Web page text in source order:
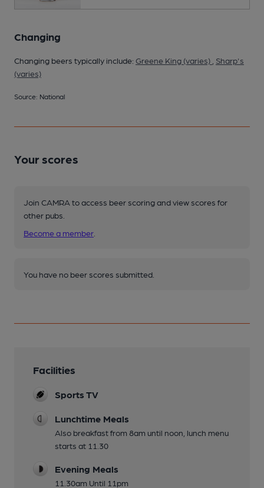
Changing
Changing beers typically include: Greene King (varies)
Sharp's
(varies)
Source: National
Your scores
Join CAMRA to access beer scoring and view scores for
other pubs.
Become a member
You have no beer scores submitted.
Facilities
Sports TV
Lunchtime Meals
Also breakfast from 8am until noon, lunch menu
starts at 11.30
Evening Meals
11.30am Until 11pm